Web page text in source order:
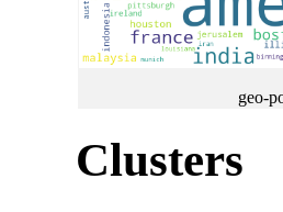
geo-
Clusters